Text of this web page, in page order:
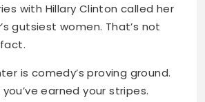
with Hillary Clinton called her
gutsiest women. That’s not
is comedy’s proving ground.
earned your stripes.